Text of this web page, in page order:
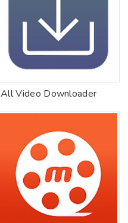
All Video Downloader